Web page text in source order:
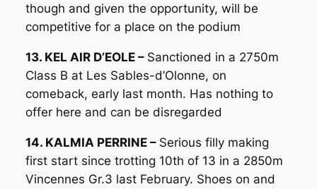
though and given the opportunity, will be
competitive for a place on the podium
13. KEL AIR D’EOLE – Sanctioned in a 2750m
Class B at Les Sables-d’Olonne, on
comeback, early last month. Has nothing to
offer here and can be disregarded
14. KALMIA PERRINE – Serious filly making
first start since trotting 10th of 13 in a 2850m
Vincennes Gr.3 last February. Shoes on and